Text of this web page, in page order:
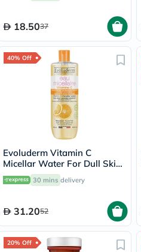
18.5037
40% Off
Evoluderm Vitamin C
Micellar Water For Dull Skin
500ml 30 mins delivery
31.2052
20% Off